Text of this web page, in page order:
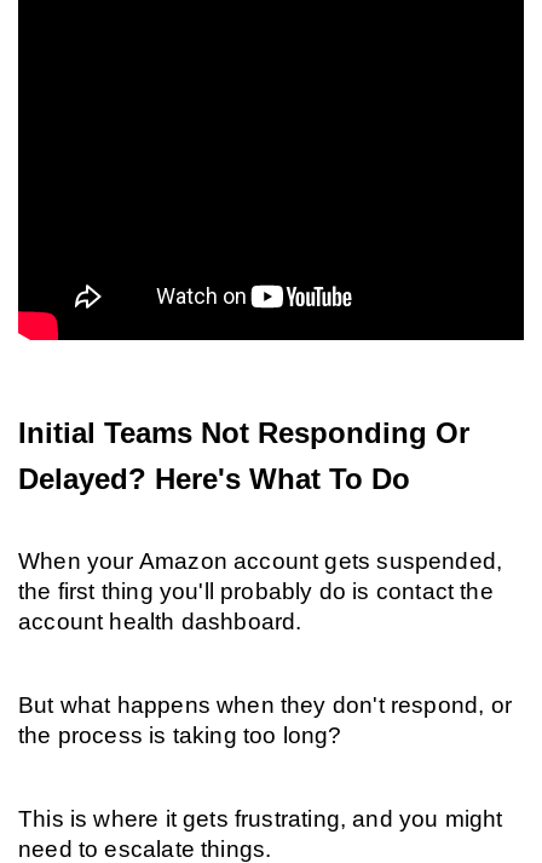
Initial Teams Not Responding Or
Delayed? Here's What To Do
When your Amazon account gets suspended,
the first thing you'll probably do is contact the
account health dashboard.
But what happens when they don't respond, or
the process is taking too long?
This is where it gets frustrating, and you might
need to escalate things.